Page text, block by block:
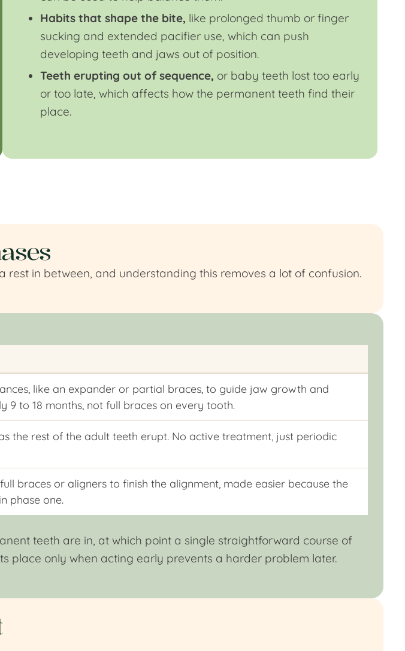
Habits that shape the bite, like prolonged thumb or finger
sucking and extended pacifier use, which can push
developing teeth and jaws out of position.
Teeth erupting out of sequence, or baby teeth lost too early
or too late, which affects how the permanent teeth find their
place.
in between, and understanding this removes a lot of confusion.
like an expander or partial braces, to guide jaw growth and
9 to 18 months, not full braces on every tooth.
the rest of the adult teeth erupt. No active treatment, just periodic
braces or aligners to finish the alignment, made easier because the
phase one.
teeth are in, at which point a single straightforward course of
place only when acting early prevents a harder problem later.